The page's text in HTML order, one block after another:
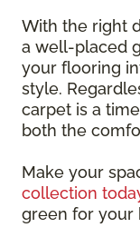
With the right
a well-placed
your flooring
style.
carpet is a
both the
Make your
collection
green for your